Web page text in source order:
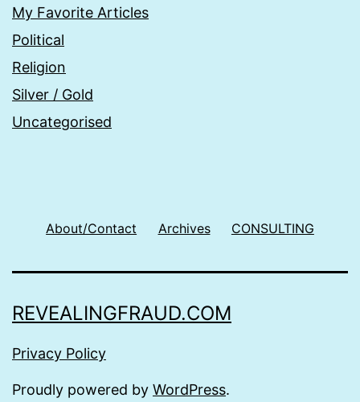
My Favorite Articles
Political
Religion
Silver / Gold
Uncategorised
About/Contact Archives CONSULTING
REVEALINGFRAUD.COM
Privacy Policy
Proudly powered by WordPress.